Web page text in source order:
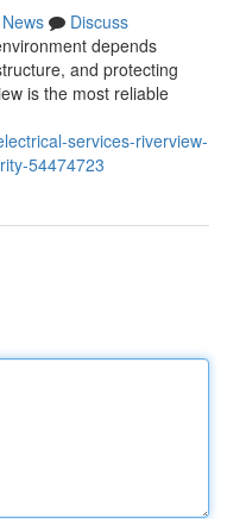
News
Discuss
depends
and protecting
is the most reliable
services-riverview-
54474723